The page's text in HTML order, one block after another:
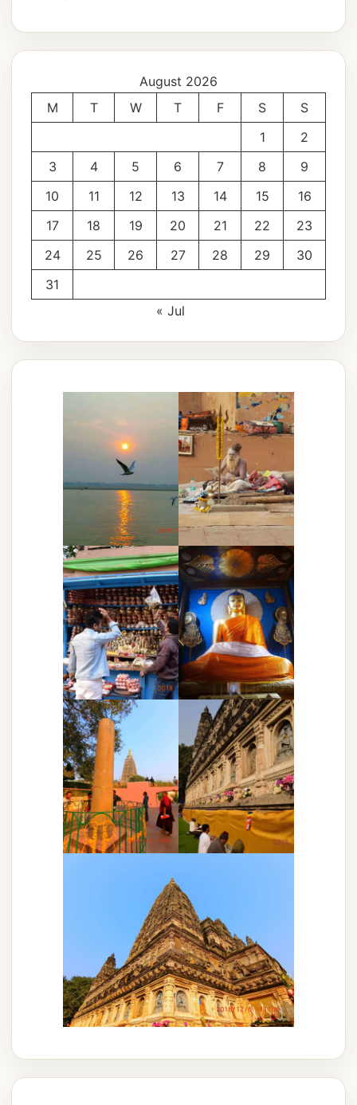
August 2026
M
T W T F S
S
1
2
3
4 5 6 7 8
9
10
11 12 13 14 15
16
17
18 19 20 21 22
23
24
25 26 27 28 29
30
31
« Jul